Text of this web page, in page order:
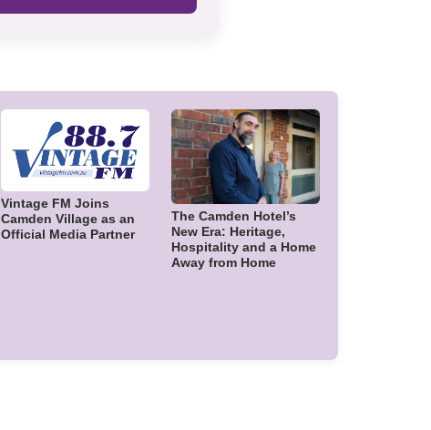
Vintage FM Joins
Camden Village as an
Official Media Partner
The Camden Hotel’s
New Era: Heritage,
Hospitality and a Home
Away from Home